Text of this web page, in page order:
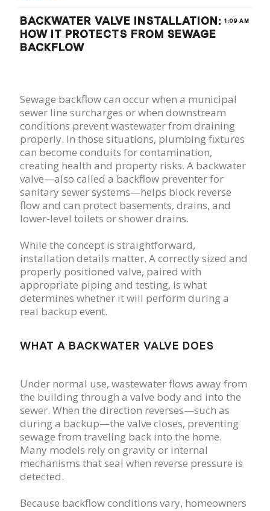
1:09 AM
BACKWATER VALVE INSTALLATION:
HOW IT PROTECTS FROM SEWAGE
BACKFLOW
Sewage backflow can occur when a municipal
sewer line surcharges or when downstream
conditions prevent wastewater from draining
properly. In those situations, plumbing fixtures
can become conduits for contamination,
creating health and property risks. A backwater
valve—also called a backflow preventer for
sanitary sewer systems—helps block reverse
flow and can protect basements, drains, and
lower-level toilets or shower drains.
While the concept is straightforward,
installation details matter. A correctly sized and
properly positioned valve, paired with
appropriate piping and testing, is what
determines whether it will perform during a
real backup event.
WHAT A BACKWATER VALVE DOES
Under normal use, wastewater flows away from
the building through a valve body and into the
sewer. When the direction reverses—such as
during a backup—the valve closes, preventing
sewage from traveling back into the home.
Many models rely on gravity or internal
mechanisms that seal when reverse pressure is
detected.
Because backflow conditions vary, homeowners